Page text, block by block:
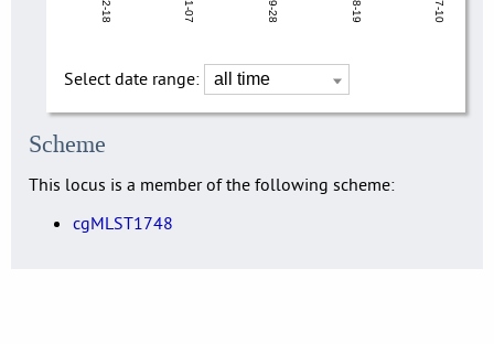
Select date range:
Scheme
This locus is a member of the following scheme:
cgMLST1748